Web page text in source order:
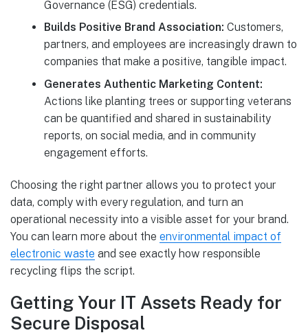
Governance (ESG) credentials.
Builds Positive Brand Association: Customers,
partners, and employees are increasingly drawn to
companies that make a positive, tangible impact.
Generates Authentic Marketing Content:
Actions like planting trees or supporting veterans
can be quantified and shared in sustainability
reports, on social media, and in community
engagement efforts.
Choosing the right partner allows you to protect your
data, comply with every regulation, and turn an
operational necessity into a visible asset for your brand.
You can learn more about the environmental impact of
electronic waste and see exactly how responsible
recycling flips the script.
Getting Your IT Assets Ready for
Secure Disposal